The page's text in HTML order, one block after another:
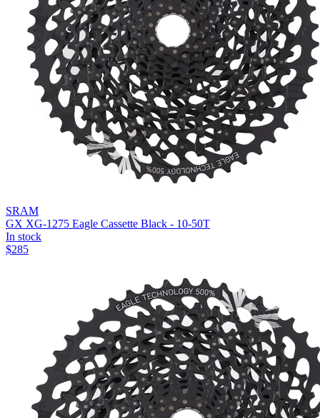
SRAM
GX XG-1275 Eagle Cassette Black - 10-50T
In stock
$285